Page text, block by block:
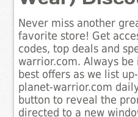
Never miss another
favorite store! Get
codes, top deals and
warrior.com. Always
best offers as we list
planet-warrior.com
button to reveal the
directed to a new